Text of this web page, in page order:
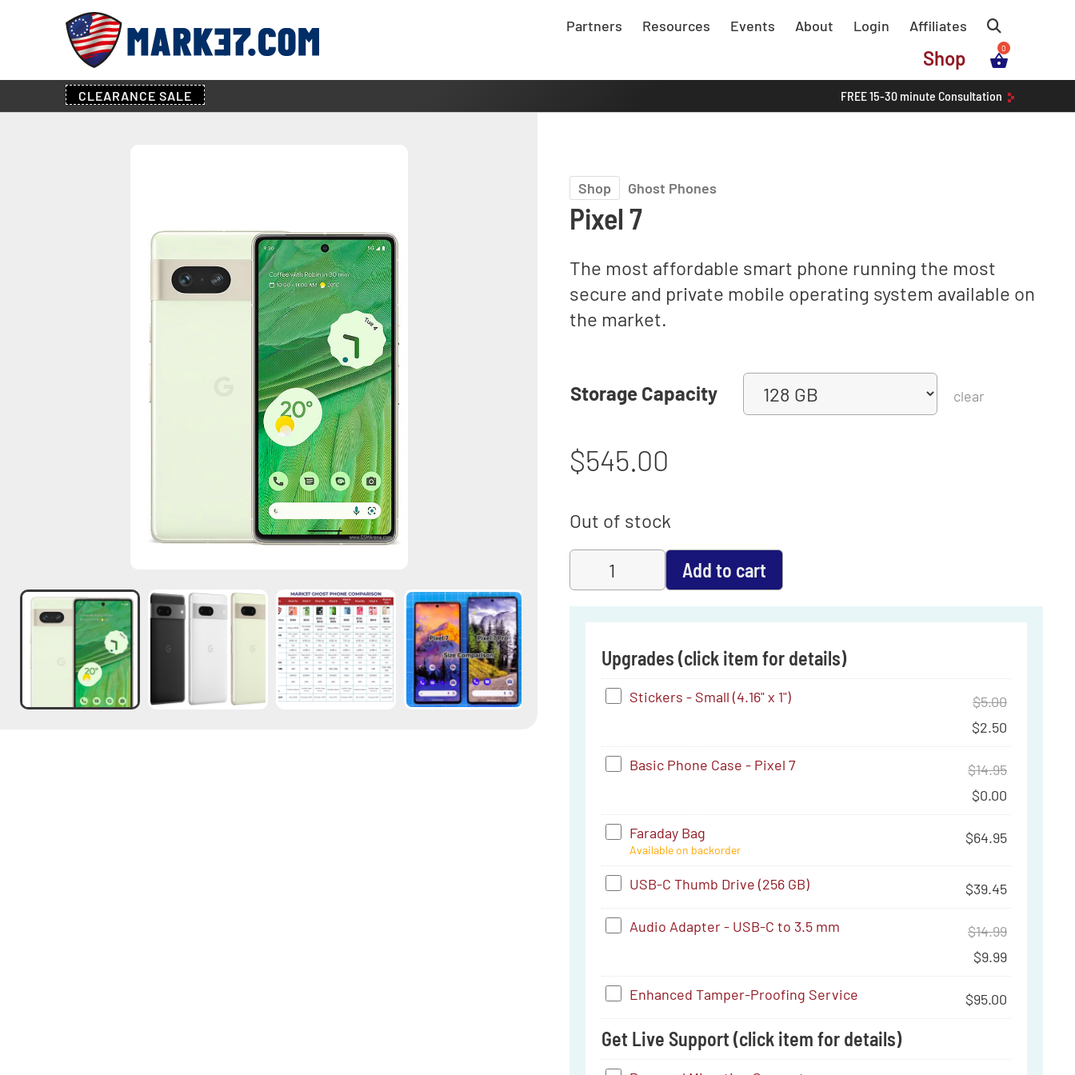
Partners Resources Events About Login Affiliates
Shop
CLEARANCE SALE FREE15-30 minute Consultation
Shop Ghost Phones
Pixel 7
The most affordable smart phone running the most
secure and private mobile operating system available on
the market.
Storage Capacity clear
$545.00
Out of stock
Add to cart
Upgrades (click item for details)
Stickers
Small
(4.16"
1")
Stickers - Small (4.16" x 1") $5.00
$2.50
Basic
Case
-
Pixel
7
Basic Phone Case - Pixel 7 $14.95
$0.00
Faraday
Bag
Faraday Bag
Available on backorder
$64.95
USB-
C
Thumb
(256
GB)
USB-C Thumb Drive (256 GB) $39.45
Audio
-
USB-
C
to
Audio Adapter - USB-C to 3.5 mm $14.99
$9.99
Enhanced
Tamper-
Proofing
Enhanced Tamper-Proofing Service $95.00
Get Live Support (click item for details)